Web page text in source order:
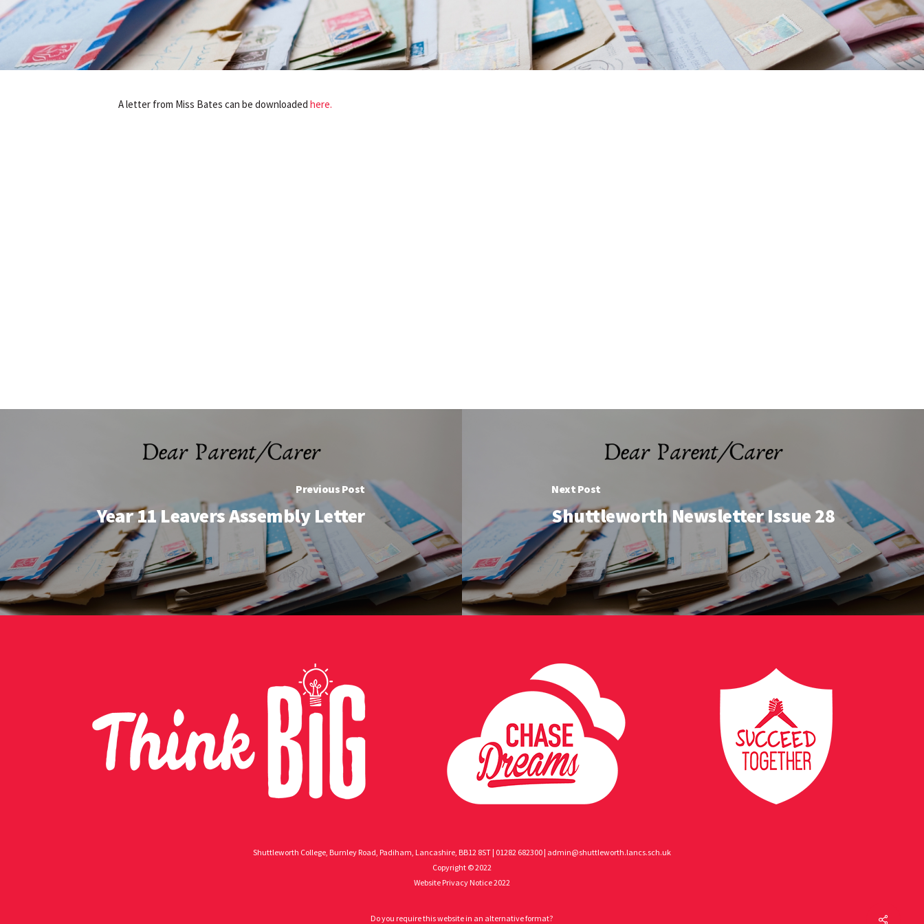
A letter from Miss Bates can be downloaded here.
Previous Post
Year 11 Leavers Assembly Letter
Next Post
Shuttleworth Newsletter Issue 28
Shuttleworth College, Burnley Road, Padiham, Lancashire, BB12 8ST | 01282 682300 | admin@shuttleworth.lancs.sch.uk
Copyright © 2022
Website Privacy Notice 2022
Do you require this website in an alternative format?